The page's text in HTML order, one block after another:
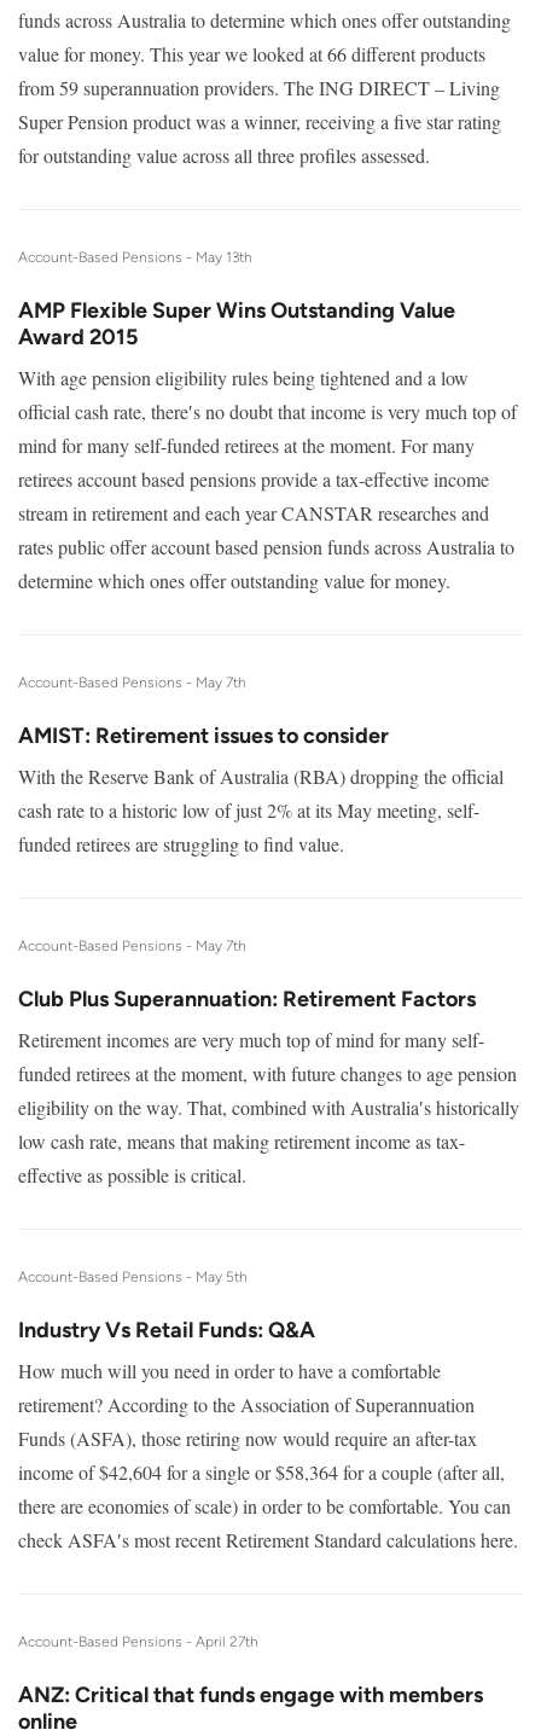
funds across Australia to determine which ones offer outstanding
value for money. This year we looked at 66 different products
from 59 superannuation providers. The ING DIRECT – Living
Super Pension product was a winner, receiving a five star rating
for outstanding value across all three profiles assessed.
Account-Based Pensions - May 13th
AMP Flexible Super Wins Outstanding Value
Award 2015
With age pension eligibility rules being tightened and a low
official cash rate, there′s no doubt that income is very much top of
mind for many self-funded retirees at the moment. For many
retirees account based pensions provide a tax-effective income
stream in retirement and each year CANSTAR researches and
rates public offer account based pension funds across Australia to
determine which ones offer outstanding value for money.
Account-Based Pensions - May 7th
AMIST: Retirement issues to consider
With the Reserve Bank of Australia (RBA) dropping the official
cash rate to a historic low of just 2% at its May meeting, self-
funded retirees are struggling to find value.
Account-Based Pensions - May 7th
Club Plus Superannuation: Retirement Factors
Retirement incomes are very much top of mind for many self-
funded retirees at the moment, with future changes to age pension
eligibility on the way. That, combined with Australia′s historically
low cash rate, means that making retirement income as tax-
effective as possible is critical.
Account-Based Pensions - May 5th
Industry Vs Retail Funds: Q&A
How much will you need in order to have a comfortable
retirement? According to the Association of Superannuation
Funds (ASFA), those retiring now would require an after-tax
income of $42,604 for a single or $58,364 for a couple (after all,
there are economies of scale) in order to be comfortable. You can
check ASFA′s most recent Retirement Standard calculations here.
Account-Based Pensions - April 27th
ANZ: Critical that funds engage with members
online